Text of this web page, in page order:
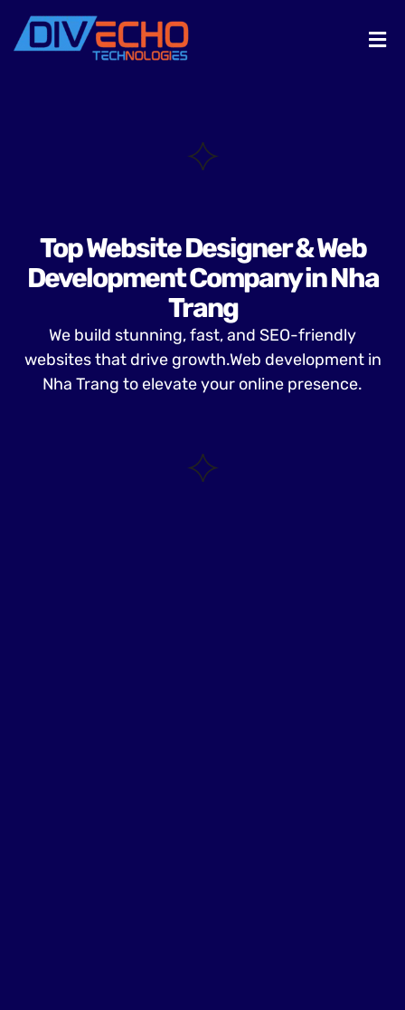
Top Website Designer & Web
Development Company in Nha
Trang
We build stunning, fast, and SEO-friendly
websites that drive growth.Web development in
Nha Trang to elevate your online presence.